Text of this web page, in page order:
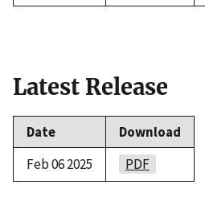
Latest Release
Date
Download
Feb 06 2025
PDF